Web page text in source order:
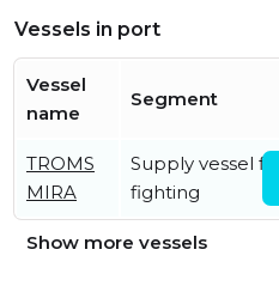
Vessels in port
Vessel
name
Segment
TROMS
MIRA
Supply vessel fire
fighting
Show more vessels